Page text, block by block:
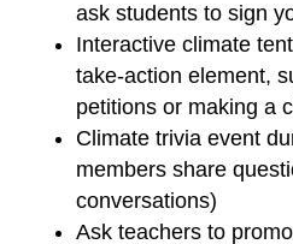
ask students to sign
Interactive climate
take-action element,
petitions or making a
Climate trivia event
members share
conversations)
Ask teachers to